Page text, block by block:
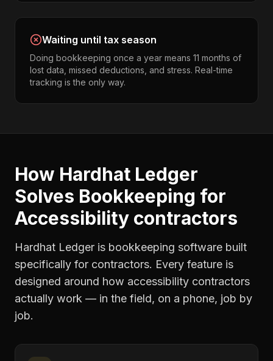
Waiting until tax season
Doing bookkeeping once a year means 11 months of
lost data, missed deductions, and stress. Real-time
tracking is the only way.
How Hardhat Ledger
Solves Bookkeeping for
Accessibility contractors
Hardhat Ledger is bookkeeping software built
specifically for contractors. Every feature is
designed around how accessibility contractors
actually work — in the field, on a phone, job by
job.